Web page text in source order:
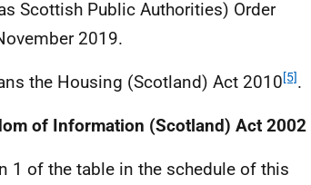
Scottish Public Authorities) Order
2019.
the Housing (Scotland) Act 2010[5].
of Information (Scotland) Act 2002
1 of the table in the schedule of this